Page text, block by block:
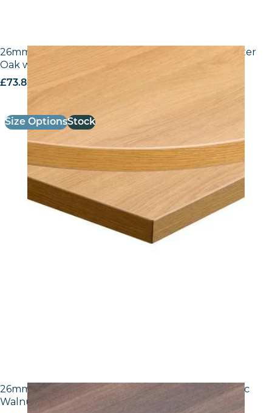
26mm Laminate Egger H3368 ST9 Natural Lancaster
Oak with Matching ABS Edge
£73.80
Size OptionsStock
26mm Laminate Egger H3702 ST10 Tobacco Pacific
Walnut with Matching ABS Edge